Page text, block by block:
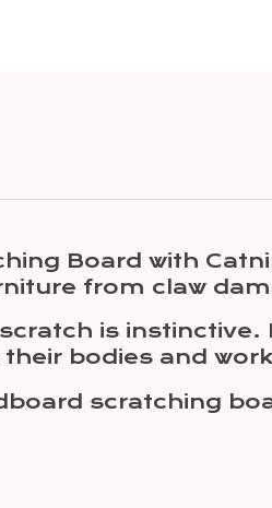
Board with
from claw
is
bodies and
scratching